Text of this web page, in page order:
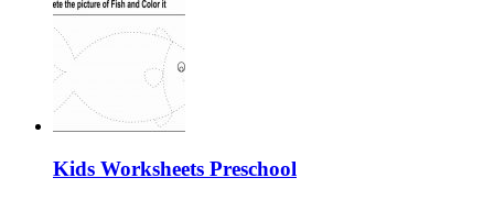
Kids Worksheets Preschool